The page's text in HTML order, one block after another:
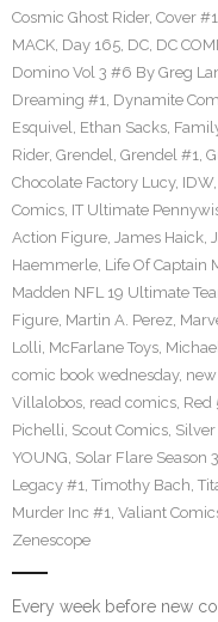
Cosmic Ghost Rider, Cover #1
MACK, Day 165, DC, DC
Domino Vol 3 #6 By Greg
Dreaming #1, Dynamite
Esquivel, Ethan Sacks,
Rider, Grendel, Grendel #1,
Chocolate Factory Lucy, IDW,
Comics, IT Ultimate
Action Figure, James Haick,
Haemmerle, Life Of Captain
Madden NFL 19 Ultimate
Figure, Martin A. Perez,
Lolli, McFarlane Toys,
comic book wednesday,
Villalobos, read comics, Red
Pichelli, Scout Comics,
YOUNG, Solar Flare Season
Legacy #1, Timothy Bach,
Murder Inc #1, Valiant
Zenescope
Every week before new